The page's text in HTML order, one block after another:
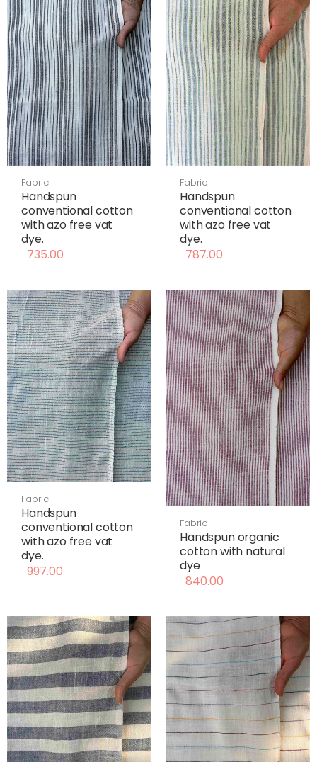
Fabric
Handspun
conventional cotton
with azo free vat
dye.
735.00
Fabric
Handspun
conventional cotton
with azo free vat
dye.
787.00
Fabric
Handspun
conventional cotton
with azo free vat
dye.
997.00
Fabric
Handspun organic
cotton with natural
dye
840.00